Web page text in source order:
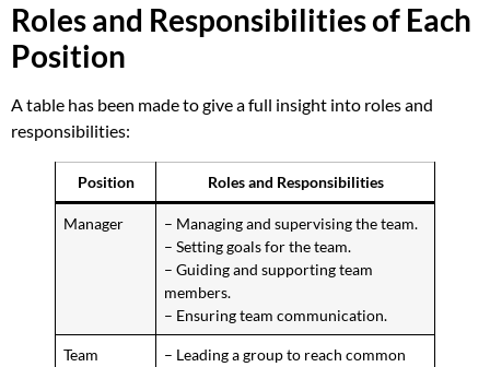
Roles and Responsibilities of Each
Position
A table has been made to give a full insight into roles and
responsibilities:
Position Roles and Responsibilities
Manager
– Managing and supervising the team.
– Setting goals for the team.
– Guiding and supporting team
members.
– Ensuring team communication.
Team – Leading a group to reach common